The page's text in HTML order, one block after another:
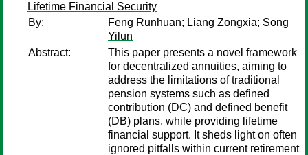
Lifetime Financial Security
By:
Feng Runhuan; Liang Zongxia; Song
Yilun
Abstract:
This paper presents a novel framework
for decentralized annuities, aiming to
address the limitations of traditional
pension systems such as defined
contribution (DC) and defined benefit
(DB) plans, while providing lifetime
financial support. It sheds light on often
ignored pitfalls within current retirement